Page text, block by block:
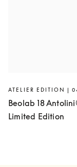
ATELIER EDITION |
Beolab 18
Limited Edition